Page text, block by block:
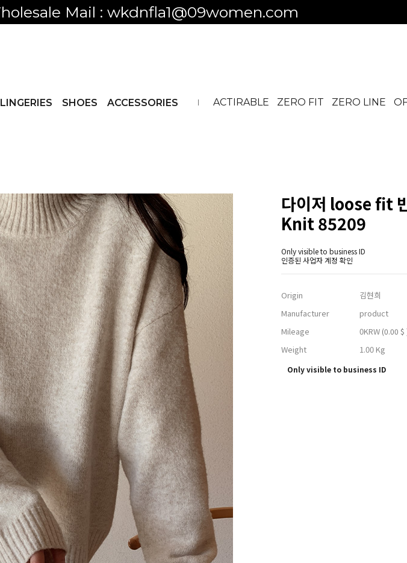
Only visible to business ID
LINGERIES SHOES ACCESSORIES ACTIRABLE ZERO FIT ZERO LINE
다이저 loose fit
Knit 85209
Only visible to business ID
인증된 사업자 계정 확인
Origin
김현희
Manufacturer
product
Mileage
0KRW (0.00 $
Weight 1.00 Kg
Only visible to business ID